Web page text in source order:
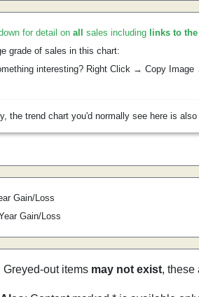
for detail on all sales including links to
grade of sales in this chart:
interesting? Right Click → Copy Image
the trend chart you'd normally see here is also
Gain/Loss
Gain/Loss
Greyed-out items may not exist, these